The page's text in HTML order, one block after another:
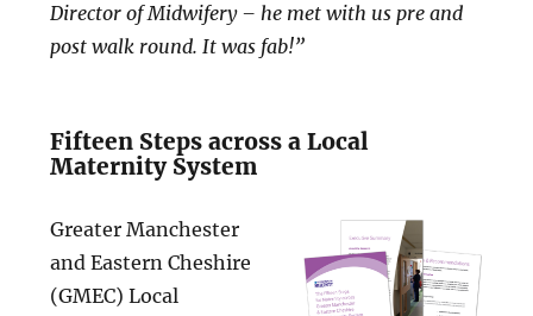
Director of Midwifery – he met with us pre and
post walk round. It was fab!”
Fifteen Steps across a Local
Maternity System
Greater Manchester
and Eastern Cheshire
(GMEC) Local